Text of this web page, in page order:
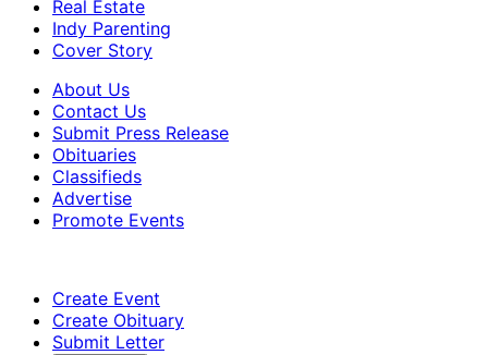
Real Estate
Indy Parenting
Cover Story
About Us
Contact Us
Submit Press Release
Obituaries
Classifieds
Advertise
Promote Events
Create Event
Create Obituary
Submit Letter